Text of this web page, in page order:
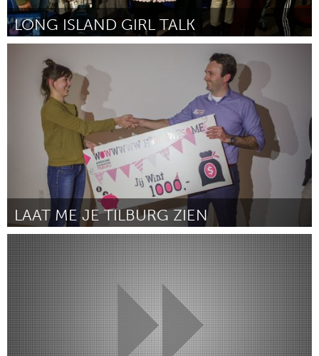
LONG ISLAND GIRL TALK
Door Marcia McNair
LAAT ME JE TILBURG ZIEN
Tilburg (Inactief)
Door Anneroos Goosen March 2016